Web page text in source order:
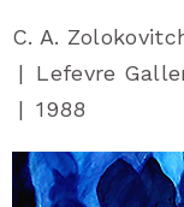
C. A.
|
Lefevre
| 1988